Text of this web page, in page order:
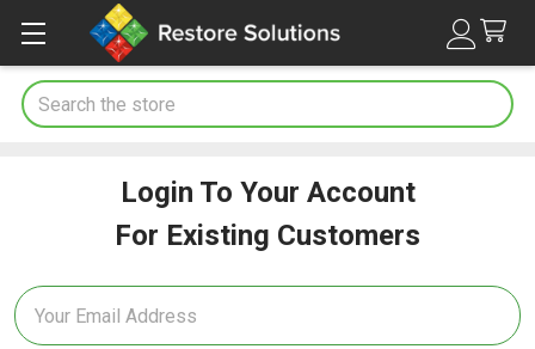
Search
Login To Your Account
For Existing Customers